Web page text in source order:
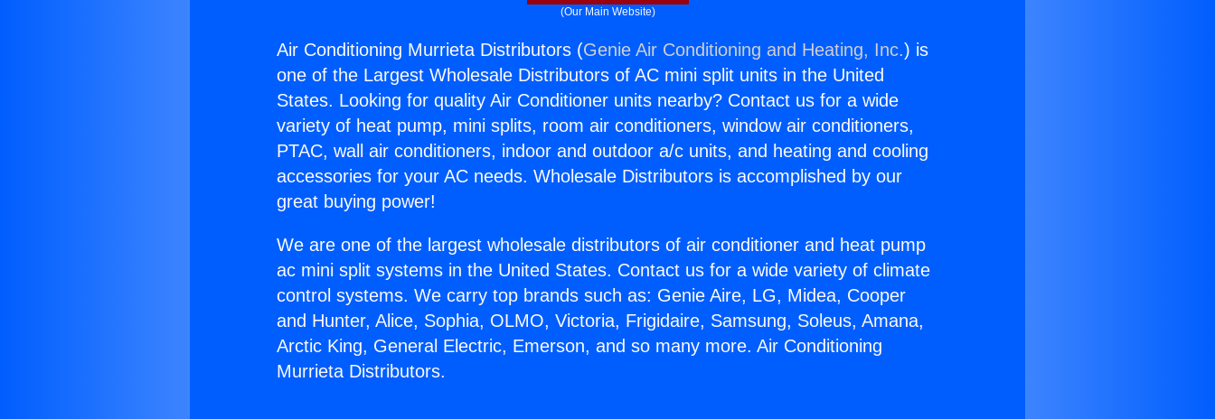
(Our Main Website)
Air Conditioning Murrieta Distributors (Genie Air Conditioning and Heating, Inc.) is
one of the Largest Wholesale Distributors of AC mini split units in the United
States. Looking for quality Air Conditioner units nearby? Contact us for a wide
variety of heat pump, mini splits, room air conditioners, window air conditioners,
PTAC, wall air conditioners, indoor and outdoor a/c units, and heating and cooling
accessories for your AC needs. Wholesale Distributors is accomplished by our
great buying power!
We are one of the largest wholesale distributors of air conditioner and heat pump
ac mini split systems in the United States. Contact us for a wide variety of climate
control systems. We carry top brands such as: Genie Aire, LG, Midea, Cooper
and Hunter, Alice, Sophia, OLMO, Victoria, Frigidaire, Samsung, Soleus, Amana,
Arctic King, General Electric, Emerson, and so many more. Air Conditioning
Murrieta Distributors.